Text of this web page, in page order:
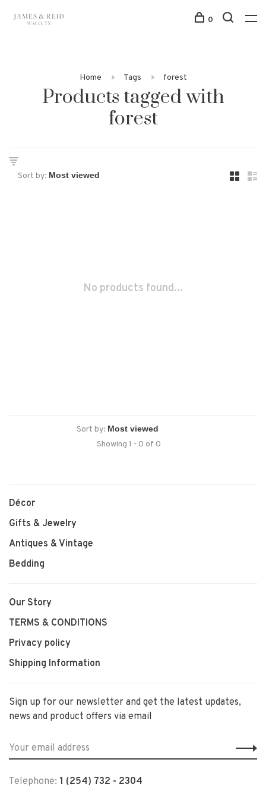
0
Home Tags forest
Products tagged with
forest
Sort by:
No products found...
Sort by:
Showing 1 - 0 of 0
Décor
Gifts & Jewelry
Antiques & Vintage
Bedding
Our Story
TERMS & CONDITIONS
Privacy policy
Shipping Information
Sign up for our newsletter and get the latest updates,
news and product offers via email
Telephone: 1 (254) 732 - 2304